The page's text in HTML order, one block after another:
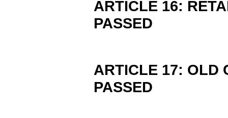
ARTICLE 16:
PASSED
ARTICLE 17: OLD
PASSED